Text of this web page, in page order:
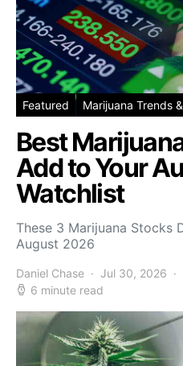
Featured Marijuana Trends
Best
Add to Your
Watchlist
These 3 Marijuana Stocks
August 2026
Daniel Chase Jul 30, 2026
6 minute read